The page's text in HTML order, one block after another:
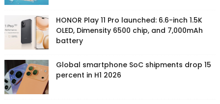
HONOR Play 11 Pro launched: 6.6-inch 1.5K
OLED, Dimensity 6500 chip, and 7,000mAh
battery
Global smartphone SoC shipments drop 15
percent in H1 2026